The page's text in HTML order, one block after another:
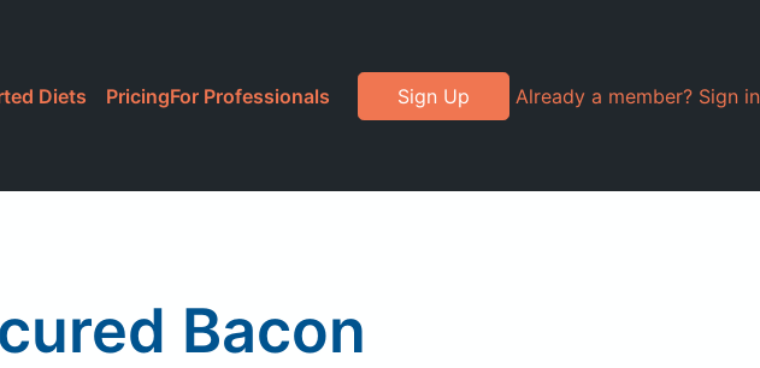
Diets PricingFor Professionals Sign Up Already a member? Sign in
Bacon